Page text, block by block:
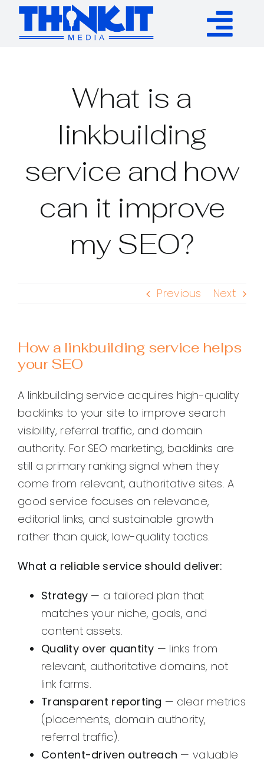
Skip
content
Authority Links
WP Plugins
Resources
What is a
linkbuilding
service and how
can it improve
my SEO?
Previous Next
How a linkbuilding service helps
your SEO
A linkbuilding service acquires high-quality
backlinks to your site to improve search
visibility, referral traffic, and domain
authority. For SEO marketing, backlinks are
still a primary ranking signal when they
come from relevant, authoritative sites. A
good service focuses on relevance,
editorial links, and sustainable growth
rather than quick, low-quality tactics.
What a reliable service should deliver:
Strategy — a tailored plan that
matches your niche, goals, and
content assets.
Quality over quantity — links from
relevant, authoritative domains, not
link farms.
Transparent reporting — clear metrics
(placements, domain authority,
referral traffic).
Content-driven outreach — valuable